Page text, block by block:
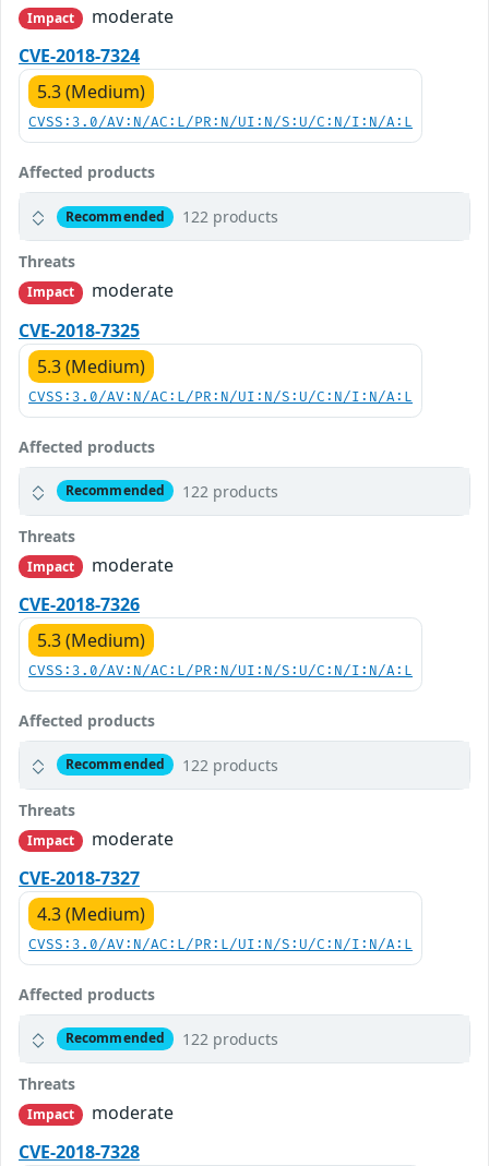
Impact
moderate
CVE-2018-7324
5.3 (Medium)
CVSS:3.0/AV:N/AC:L/PR:N/UI:N/S:U/C:N/I:N/A:L
Affected products
Recommended 122 products
Threats
Impact
moderate
CVE-2018-7325
5.3 (Medium)
CVSS:3.0/AV:N/AC:L/PR:N/UI:N/S:U/C:N/I:N/A:L
Affected products
Recommended 122 products
Threats
Impact
moderate
CVE-2018-7326
5.3 (Medium)
CVSS:3.0/AV:N/AC:L/PR:N/UI:N/S:U/C:N/I:N/A:L
Affected products
Recommended 122 products
Threats
Impact
moderate
CVE-2018-7327
4.3 (Medium)
CVSS:3.0/AV:N/AC:L/PR:L/UI:N/S:U/C:N/I:N/A:L
Affected products
Recommended 122 products
Threats
Impact
moderate
CVE-2018-7328